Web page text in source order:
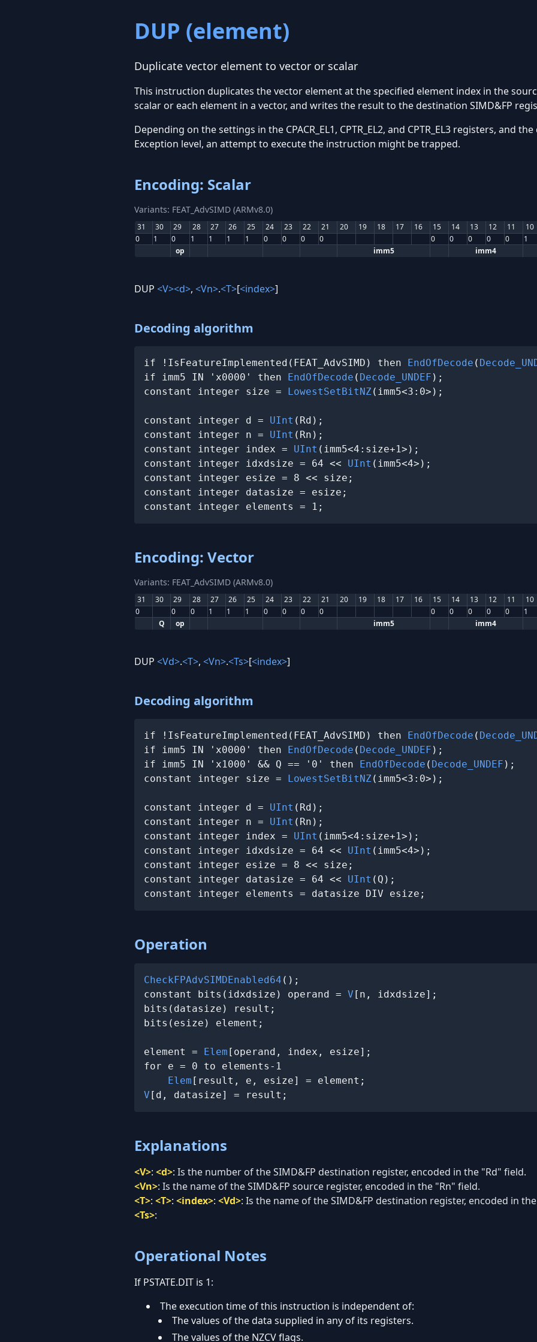
DUP (element)
Duplicate vector element to vector or scalar
This instruction duplicates the vector element at the specified element index in the
scalar or each element in a vector, and writes the result to the destination SIMD&FP
Depending on the settings in the CPACR_EL1, CPTR_EL2, and CPTR_EL3 registers, and
Exception level, an attempt to execute the instruction might be trapped.
Encoding: Scalar
Variants: FEAT_AdvSIMD (ARMv8.0)
31 30 29 28 27 26 25 24 23 22 21 20 19 18 17 16 15 14 13 12 11 10
0
1 0 1 1 1 1 0 0 0 0 0 0 0 0 0
1
op
imm5 imm4
DUP <V><d>, <Vn>.<T>[<index>]
Decoding algorithm
if !IsFeatureImplemented(FEAT_AdvSIMD) then EndOfDecode (
if imm5 IN 'x0000' then EndOfDecode ( Decode_UNDEF );
constant integer size = LowestSetBitNZ(imm5<3:0>);
constant integer d = UInt (Rd);
constant integer n = UInt (Rn);
constant integer index = UInt (imm5<4:size+1>);
constant integer idxdsize = 64 << UInt (imm5<4>);
constant integer esize = 8 << size;
constant integer datasize = esize;
constant integer elements = 1;
Encoding: Vector
Variants: FEAT_AdvSIMD (ARMv8.0)
31 30 29 28 27 26 25 24 23 22 21 20 19 18 17 16 15 14 13 12 11 10
0
0 0 1 1 1 0 0 0 0 0 0 0 0 0
1
Q
op imm5 imm4
DUP <Vd>.<T>, <Vn>.<Ts>[<index>]
Decoding algorithm
if !IsFeatureImplemented(FEAT_AdvSIMD) then EndOfDecode (
if imm5 IN 'x0000' then EndOfDecode ( Decode_UNDEF );
if imm5 IN 'x1000' && Q == '0' then EndOfDecode ( Decode_UNDEF );
constant integer size = LowestSetBitNZ(imm5<3:0>);
constant integer d = UInt (Rd);
constant integer n = UInt (Rn);
constant integer index = UInt (imm5<4:size+1>);
constant integer idxdsize = 64 << UInt (imm5<4>);
constant integer esize = 8 << size;
constant integer datasize = 64 << UInt (Q);
constant integer elements = datasize DIV esize;
Operation
CheckFPAdvSIMDEnabled64 ();
constant bits(idxdsize) operand = V [n, idxdsize];
bits(datasize) result;
bits(esize) element;
element = Elem [operand, index, esize];
for e = 0 to elements-1
Elem
V [d, datasize] = result;
Explanations
<V>: <d>: Is the number of the SIMD&FP destination register, encoded in the "Rd" field.
<Vn>: Is the name of the SIMD&FP source register, encoded in the "Rn" field.
<T>: <T>: <index>: <Vd>: Is the name of the SIMD&FP destination register, encoded in
<Ts>:
Operational Notes
If PSTATE.DIT is 1:
The execution time of this instruction is independent of:
The values of the data supplied in any of its registers.
The values of the NZCV flags.